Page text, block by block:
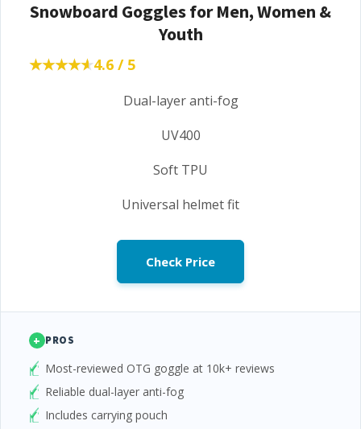
Snowboard Goggles for Men, Women &
Youth
★★★★★
★★★★★4.6 / 5
Dual-layer anti-fog
UV400
Soft TPU
Universal helmet fit
Check Price
+ PROS
Most-reviewed OTG goggle at 10k+ reviews
Reliable dual-layer anti-fog
Includes carrying pouch